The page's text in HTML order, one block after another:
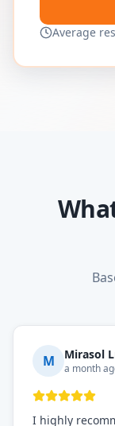
Average
M Mirasol
a month
I highly